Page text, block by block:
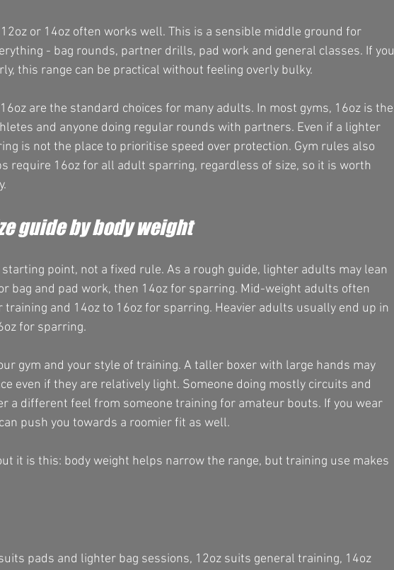
or 14oz often works well. This is a sensible middle ground for
- bag rounds, partner drills, pad work and general classes. If you
this range can be practical without feeling overly bulky.
are the standard choices for many adults. In most gyms, 16oz is the
and anyone doing regular rounds with partners. Even if a lighter
is not the place to prioritise speed over protection. Gym rules also
require 16oz for all adult sparring, regardless of size, so it is worth
guide by body weight
point, not a fixed rule. As a rough guide, lighter adults may lean
bag and pad work, then 14oz for sparring. Mid-weight adults often
training and 14oz to 16oz for sparring. Heavier adults usually end up in
for sparring.
gym and your style of training. A taller boxer with large hands may
even if they are relatively light. Someone doing mostly circuits and
a different feel from someone training for amateur bouts. If you wear
push you towards a roomier fit as well.
it is this: body weight helps narrow the range, but training use makes
pads and lighter bag sessions, 12oz suits general training, 14oz